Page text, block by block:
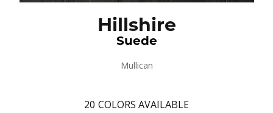
Hillshire
Suede
Mullican
20 COLORS AVAILABLE